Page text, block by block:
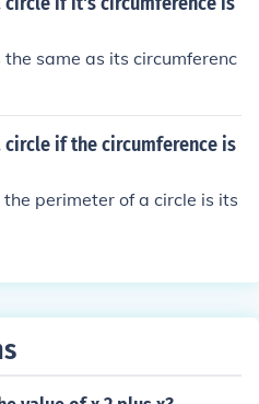
same as its circumferenc
if the circumference is
perimeter of a circle is its